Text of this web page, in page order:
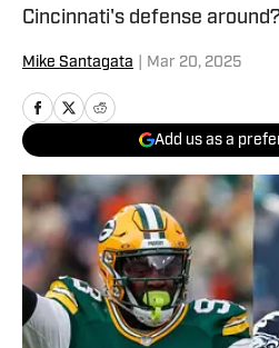
Cincinnati's defense
Mike Santagata Mar 20, 2025
Add us as a